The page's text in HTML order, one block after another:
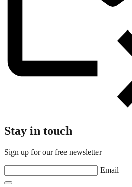
Stay in touch
Sign up for our free newsletter
Email